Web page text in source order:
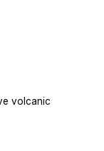
volcanic